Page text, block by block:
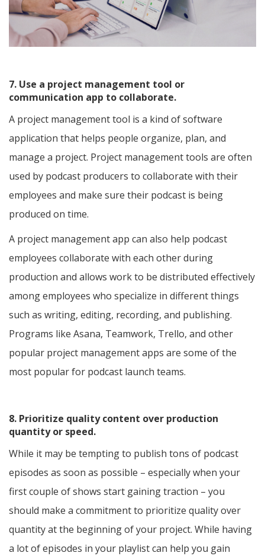
7. Use a project management tool or
communication app to collaborate.
A project management tool is a kind of software
application that helps people organize, plan, and
manage a project. Project management tools are often
used by podcast producers to collaborate with their
employees and make sure their podcast is being
produced on time.
A project management app can also help podcast
employees collaborate with each other during
production and allows work to be distributed effectively
among employees who specialize in different things
such as writing, editing, recording, and publishing.
Programs like Asana, Teamwork, Trello, and other
popular project management apps are some of the
most popular for podcast launch teams.
8. Prioritize quality content over production
quantity or speed.
While it may be tempting to publish tons of podcast
episodes as soon as possible – especially when your
first couple of shows start gaining traction – you
should make a commitment to prioritize quality over
quantity at the beginning of your project. While having
a lot of episodes in your playlist can help you gain